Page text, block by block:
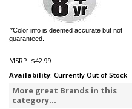
*Color info is deemed accurate but not
guaranteed.
MSRP: $42.99
Availability: Currently Out of Stock
More great Brands in this
category...